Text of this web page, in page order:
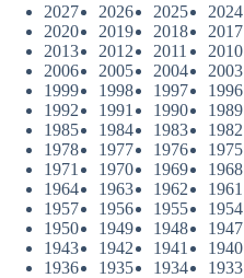
2027
2026 2025 2024
2020
2019 2018 2017
2013
2012 2011 2010
2006
2005 2004 2003
1999
1998 1997 1996
1992
1991 1990 1989
1985
1984 1983 1982
1978
1977 1976 1975
1971
1970 1969 1968
1964
1963 1962 1961
1957
1956 1955 1954
1950
1949 1948 1947
1943
1942 1941 1940
1936
1935 1934 1933